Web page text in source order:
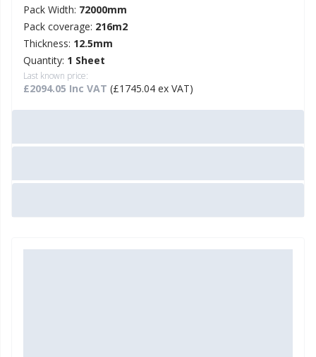
Pack Width: 72000mm
Pack coverage: 216m2
Thickness: 12.5mm
Quantity: 1 Sheet
Last known price:
£2094.05 Inc VAT (£1745.04 ex VAT)